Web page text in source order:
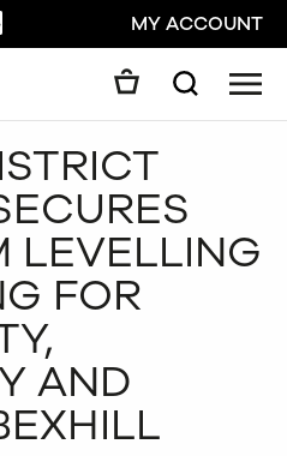
SOUNDCLOUDMY ACCOUNT
Search
CLOSE
LEVELLING
FOR
AND